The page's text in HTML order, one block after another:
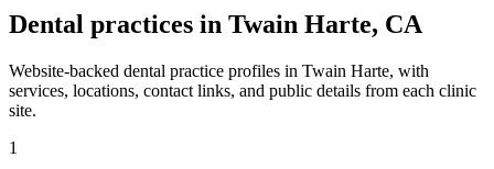
Dental practices in Twain Harte, CA
Website-backed dental practice profiles in Twain Harte, with
services, locations, contact links, and public details from each clinic
site.
1